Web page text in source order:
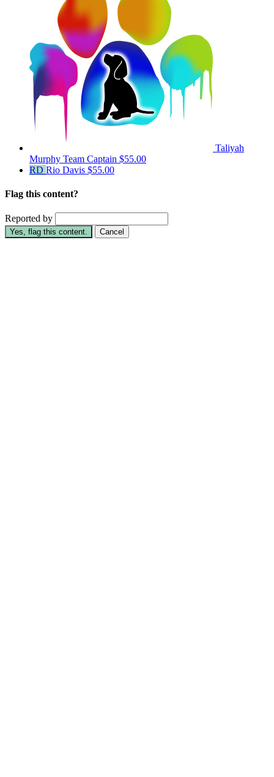
Taliyah
Murphy Team Captain $55.00
RD Rio Davis $55.00
Flag this content?
Reported by
Yes, flag this content. Cancel